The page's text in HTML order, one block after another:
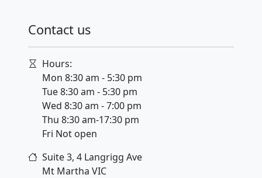
Contact us
Hours:
Mon 8:30 am - 5:30 pm
Tue 8:30 am - 5:30 pm
Wed 8:30 am - 7:00 pm
Thu 8:30 am-17:30 pm
Fri Not open
Suite 3, 4 Langrigg Ave
Mt Martha VIC